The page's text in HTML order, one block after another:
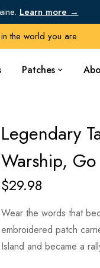
Learn more →
the world you are
Patches
Legendary
Warship,
$29.98
Wear the words that
embroidered patch
Island and became a